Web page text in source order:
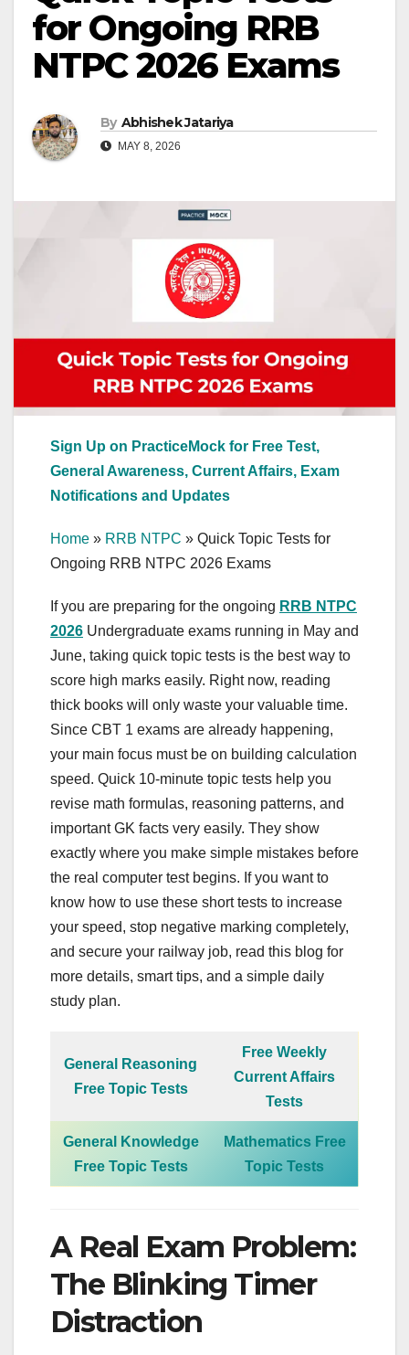
for Ongoing RRB
NTPC 2026 Exams
By Abhishek Jatariya
MAY 8, 2026
Sign Up on PracticeMock for Free Test,
General Awareness, Current Affairs, Exam
Notifications and Updates
Home » RRB NTPC » Quick Topic Tests for
Ongoing RRB NTPC 2026 Exams
If you are preparing for the ongoing RRB NTPC
2026 Undergraduate exams running in May and
June, taking quick topic tests is the best way to
score high marks easily. Right now, reading
thick books will only waste your valuable time.
Since CBT 1 exams are already happening,
your main focus must be on building calculation
speed. Quick 10-minute topic tests help you
revise math formulas, reasoning patterns, and
important GK facts very easily. They show
exactly where you make simple mistakes before
the real computer test begins. If you want to
know how to use these short tests to increase
your speed, stop negative marking completely,
and secure your railway job, read this blog for
more details, smart tips, and a simple daily
study plan.
General Reasoning
Free Topic Tests
Free Weekly
Current Affairs
Tests
General Knowledge
Free Topic Tests
Mathematics Free
Topic Tests
A Real Exam Problem:
The Blinking Timer
Distraction